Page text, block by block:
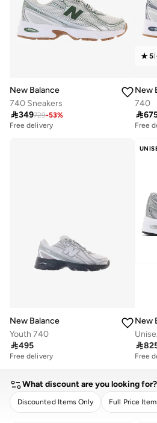
New Balance
740 Sneakers
349729-53%
Free delivery
5(
New
740

Free
New Balance
Youth 740
495
Free delivery
New

Free
What discount are you looking for?
Discounted Items Only Full Price